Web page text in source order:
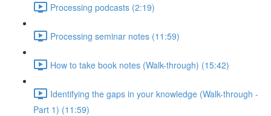
Processing podcasts (2:19)
Processing seminar notes (11:59)
How to take book notes (Walk-through) (15:42)
Identifying the gaps in your knowledge (Walk-through -
Part 1) (11:59)